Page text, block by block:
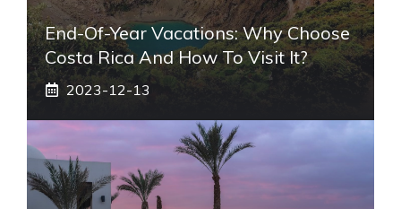
End-Of-Year Vacations: Why Choose
Costa Rica And How To Visit It?
2023-12-13